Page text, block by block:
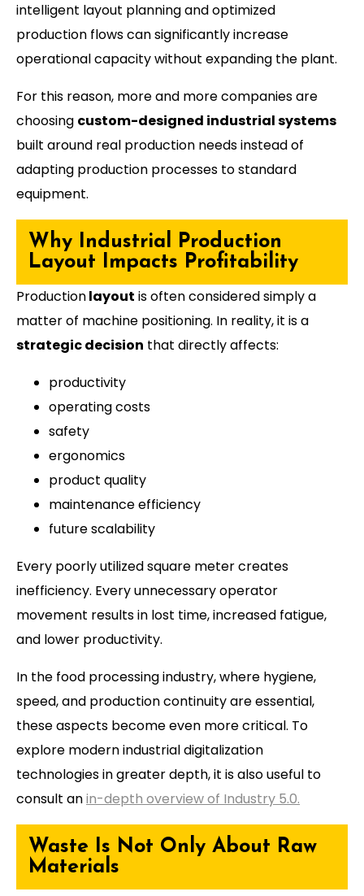
intelligent layout planning and optimized
production flows can significantly increase
operational capacity without expanding the plant.
For this reason, more and more companies are
choosing custom-designed industrial systems
built around real production needs instead of
adapting production processes to standard
equipment.
Why Industrial Production
Layout Impacts Profitability
Productionlayout is often considered simply a
matter of machine positioning. In reality, it is a
strategic decision that directly affects:
productivity
operating costs
safety
ergonomics
product quality
maintenance efficiency
future scalability
Every poorly utilized square meter creates
inefficiency. Every unnecessary operator
movement results in lost time, increased fatigue,
and lower productivity.
In the food processing industry, where hygiene,
speed, and production continuity are essential,
these aspects become even more critical. To
explore modern industrial digitalization
technologies in greater depth, it is also useful to
consult anin-depth overview of Industry 5.0.
Waste Is Not Only About Raw
Materials